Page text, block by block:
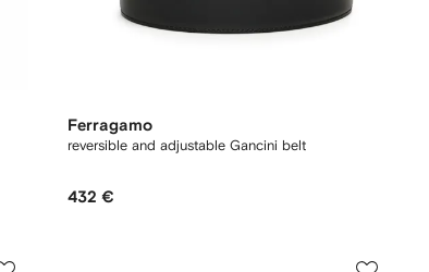
Ferragamo
reversible and adjustable Gancini belt
432 €